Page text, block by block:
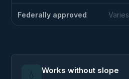
Federally approved Varies
💧 Works without slope